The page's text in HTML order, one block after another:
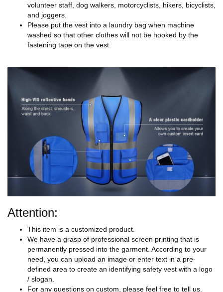
volunteer staff, dog walkers, motorcyclists, hikers, bicyclists,
and joggers.
Please put the vest into a laundry bag when machine
washed so that other clothes will not be hooked by the
fastening tape on the vest.
Attention:
This item is a customized product.
We have a grasp of professional screen printing that is
permanently pressed into the garment. According to your
need, you can upload an image or enter text in a pre-
defined area to create an identifying safety vest with a logo
/ slogan.
For any questions on custom, please feel free to tell us.